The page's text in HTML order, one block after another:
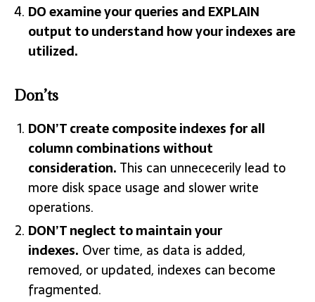
DO examine your queries and EXPLAIN
output to understand how your indexes are
utilized.
Don’ts
DON’T create composite indexes for all
column combinations without
consideration. This can unnececerily lead to
more disk space usage and slower write
operations.
DON’T neglect to maintain your
indexes. Over time, as data is added,
removed, or updated, indexes can become
fragmented.